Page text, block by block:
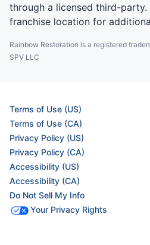
through a licensed third-
franchise location for
Rainbow Restoration is a registered
SPV LLC
Terms of Use (US)
Terms of Use (CA)
Privacy Policy (US)
Privacy Policy (CA)
Accessibility (US)
Accessibility (CA)
Do Not Sell My Info
Your Privacy Rights